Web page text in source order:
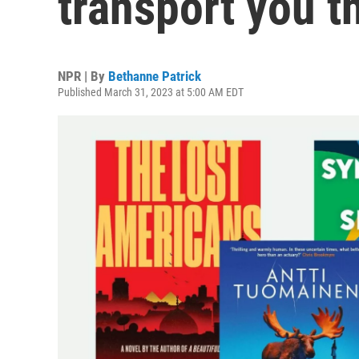
NPR | By Bethanne Patrick
Published March 31, 2023 at 5:00 AM EDT